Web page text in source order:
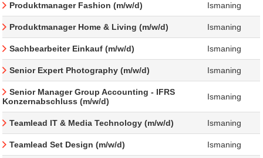
Produktmanager Fashion (m/w/d) Ismaning
Produktmanager Home & Living (m/w/d) Ismaning
Sachbearbeiter Einkauf (m/w/d) Ismaning
Senior Expert Photography (m/w/d) Ismaning
Senior Manager Group Accounting - IFRS
Konzernabschluss (m/w/d)
Ismaning
Teamlead IT & Media Technology (m/w/d) Ismaning
Teamlead Set Design (m/w/d) Ismaning